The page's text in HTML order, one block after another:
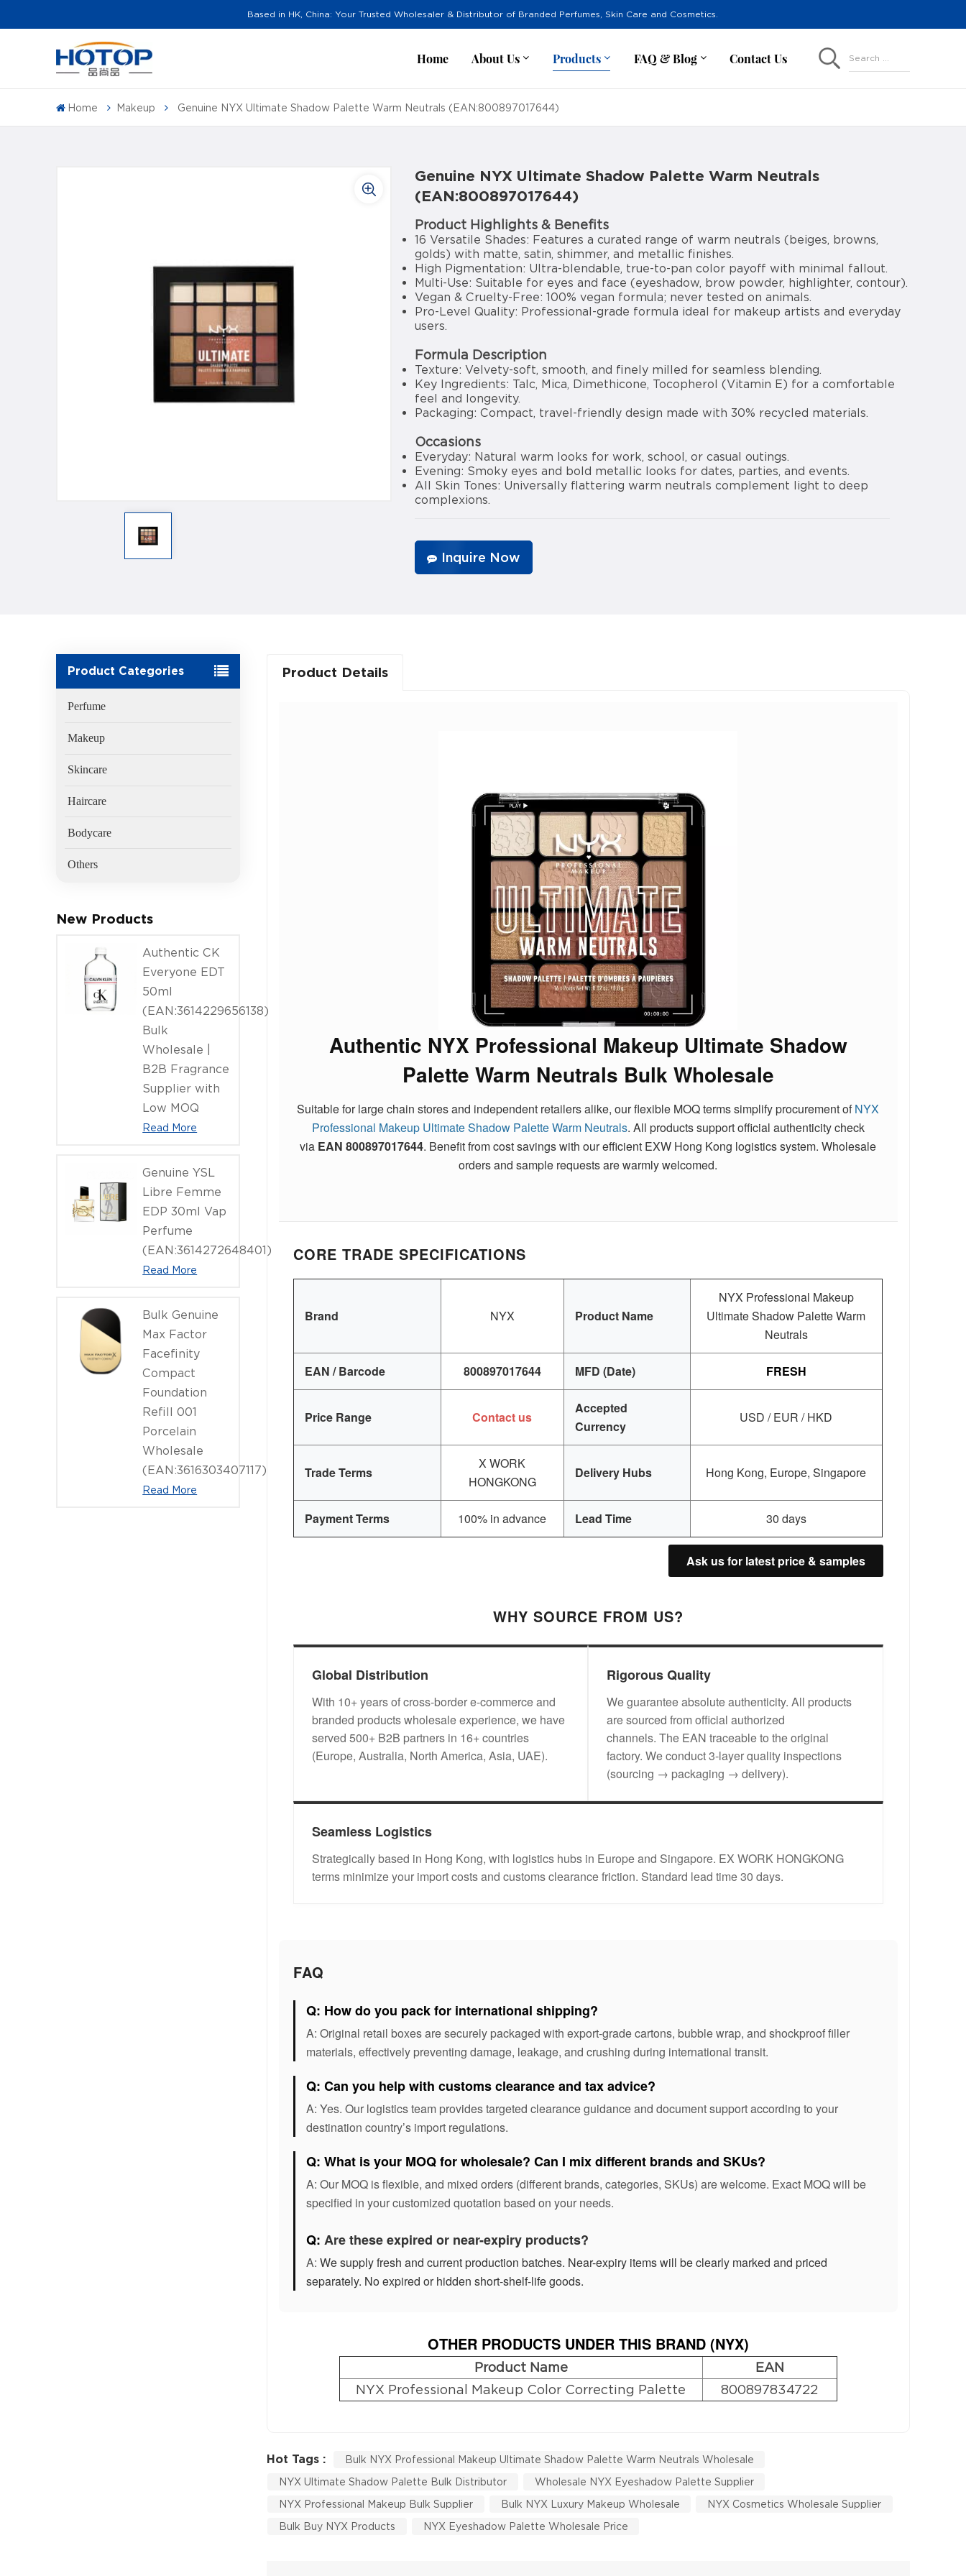
Based in HK, China: Your Trusted Wholesaler & Distributor of Branded Perfumes, Skin Care and Cosmetics.
Home About Us Products FAQ & Blog Contact Us Search ...
Home Makeup Genuine NYX Ultimate Shadow Palette Warm Neutrals (EAN:800897017644)
Genuine NYX Ultimate Shadow Palette Warm Neutrals
(EAN:800897017644)
Product Highlights & Benefits
16 Versatile Shades: Features a curated range of warm neutrals (beiges, browns,
golds) with matte, satin, shimmer, and metallic finishes.
High Pigmentation: Ultra-blendable, true-to-pan color payoff with minimal fallout.
Multi-Use: Suitable for eyes and face (eyeshadow, brow powder, highlighter, contour).
Vegan & Cruelty-Free: 100% vegan formula; never tested on animals.
Pro-Level Quality: Professional-grade formula ideal for makeup artists and everyday
users.
Formula Description
Texture: Velvety-soft, smooth, and finely milled for seamless blending.
Key Ingredients: Talc, Mica, Dimethicone, Tocopherol (Vitamin E) for a comfortable
feel and longevity.
Packaging: Compact, travel-friendly design made with 30% recycled materials.
Occasions
Everyday: Natural warm looks for work, school, or casual outings.
Evening: Smoky eyes and bold metallic looks for dates, parties, and events.
All Skin Tones: Universally flattering warm neutrals complement light to deep
complexions.
Inquire Now
Product Categories
Perfume
Makeup
Skincare
Haircare
Bodycare
Others
New Products
Authentic CK
Everyone EDT
50ml
(EAN:3614229656138)
Bulk
Wholesale |
B2B Fragrance
Supplier with
Low MOQ
Read More
Genuine YSL
Libre Femme
EDP 30ml Vap
Perfume
(EAN:3614272648401)
Read More
Bulk Genuine
Max Factor
Facefinity
Compact
Foundation
Refill 001
Porcelain
Wholesale
(EAN:3616303407117)
Read More
Product Details
Authentic NYX Professional Makeup Ultimate Shadow
Palette Warm Neutrals Bulk Wholesale
Suitable for large chain stores and independent retailers alike, our flexible MOQ terms simplify procurement ofNYX
Professional Makeup Ultimate Shadow Palette Warm Neutrals. All products support official authenticity check
via EAN800897017644. Benefit from cost savings with our efficient EXW Hong Kong logistics system. Wholesale
orders and sample requests are warmly welcomed.
CORE TRADE SPECIFICATIONS
Brand NYX Product Name
NYX Professional Makeup
Ultimate Shadow Palette Warm
Neutrals
EAN / Barcode 800897017644 MFD (Date) FRESH
Price Range Contact us
Accepted
Currency
USD / EUR / HKD
Trade Terms
X WORK
HONGKONG
Delivery Hubs Hong Kong, Europe, Singapore
Payment Terms 100% in advance Lead Time 30 days
Ask us for latest price & samples
WHY SOURCE FROM US?
Global Distribution
With 10+ years of cross-border e-commerce and
branded products wholesale experience, we have
served 500+ B2B partners in 16+ countries
(Europe, Australia, North America, Asia, UAE).
Rigorous Quality
We guarantee absolute authenticity. All products
are sourced from official authorized
channels. The EAN traceable to the original
factory. We conduct 3-layer quality inspections
(sourcing → packaging → delivery).
Seamless Logistics
Strategically based in Hong Kong, with logistics hubs in Europe and Singapore. EX WORK HONGKONG
terms minimize your import costs and customs clearance friction. Standard lead time 30 days.
FAQ
Q: How do you pack for international shipping?
A: Original retail boxes are securely packaged with export-grade cartons, bubble wrap, and shockproof filler
materials, effectively preventing damage, leakage, and crushing during international transit.
Q: Can you help with customs clearance and tax advice?
A: Yes. Our logistics team provides targeted clearance guidance and document support according to your
destination country’s import regulations.
Q: What is your MOQ for wholesale? Can I mix different brands and SKUs?
A: Our MOQ is flexible, and mixed orders (different brands, categories, SKUs) are welcome. Exact MOQ will be
specified in your customized quotation based on your needs.
Q: Are these expired or near-expiry products?
A: We supply fresh and current production batches. Near-expiry items will be clearly marked and priced
separately. No expired or hidden short-shelf-life goods.
OTHER PRODUCTS UNDER THIS BRAND (NYX)
Product Name
EAN
NYX Professional Makeup Color Correcting Palette
800897834722
Hot Tags :
Bulk NYX Professional Makeup Ultimate Shadow Palette Warm Neutrals Wholesale
NYX Ultimate Shadow Palette Bulk Distributor
Wholesale NYX Eyeshadow Palette Supplier
NYX Professional Makeup Bulk Supplier
Bulk NYX Luxury Makeup Wholesale
NYX Cosmetics Wholesale Supplier
Bulk Buy NYX Products
NYX Eyeshadow Palette Wholesale Price